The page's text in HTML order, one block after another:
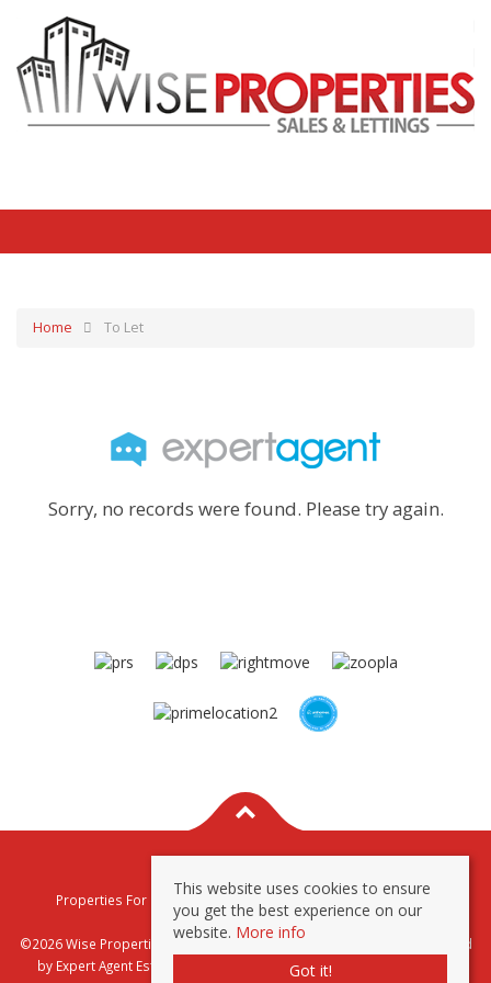
Home To Let
Sorry, no records were found. Please try again.
Properties For Sale By Region
Properties To Let By Region
Privacy & Cookie Policy
©2026 Wise Properties Sales and Lettings. All rights reserved | Powered
by Expert Agent Estate Agent Software Estate agent websites
This website uses cookies to ensure
you get the best experience on our
website. More info
Got it!